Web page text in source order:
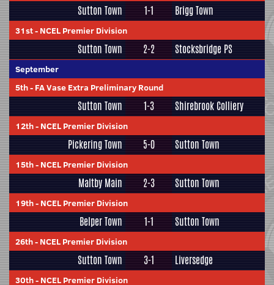
Sutton Town 1-1 Brigg Town
31st- NCEL Premier Division
Sutton Town 2-2 Stocksbridge PS
September
5th- FA Vase Extra Preliminary Round
Sutton Town 1-3 Shirebrook Colliery
12th- NCEL Premier Division
Pickering Town 5-0 Sutton Town
15th- NCEL Premier Division
Maltby Main 2-3 Sutton Town
19th- NCEL Premier Division
Belper Town 1-1 Sutton Town
26th- NCEL Premier Division
Sutton Town 3-1 Liversedge
30th- NCEL Premier Division